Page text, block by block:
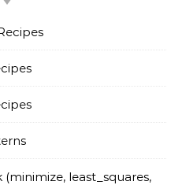
least_squares,